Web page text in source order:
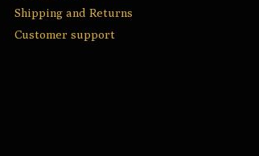
Shipping and Returns
Customer support